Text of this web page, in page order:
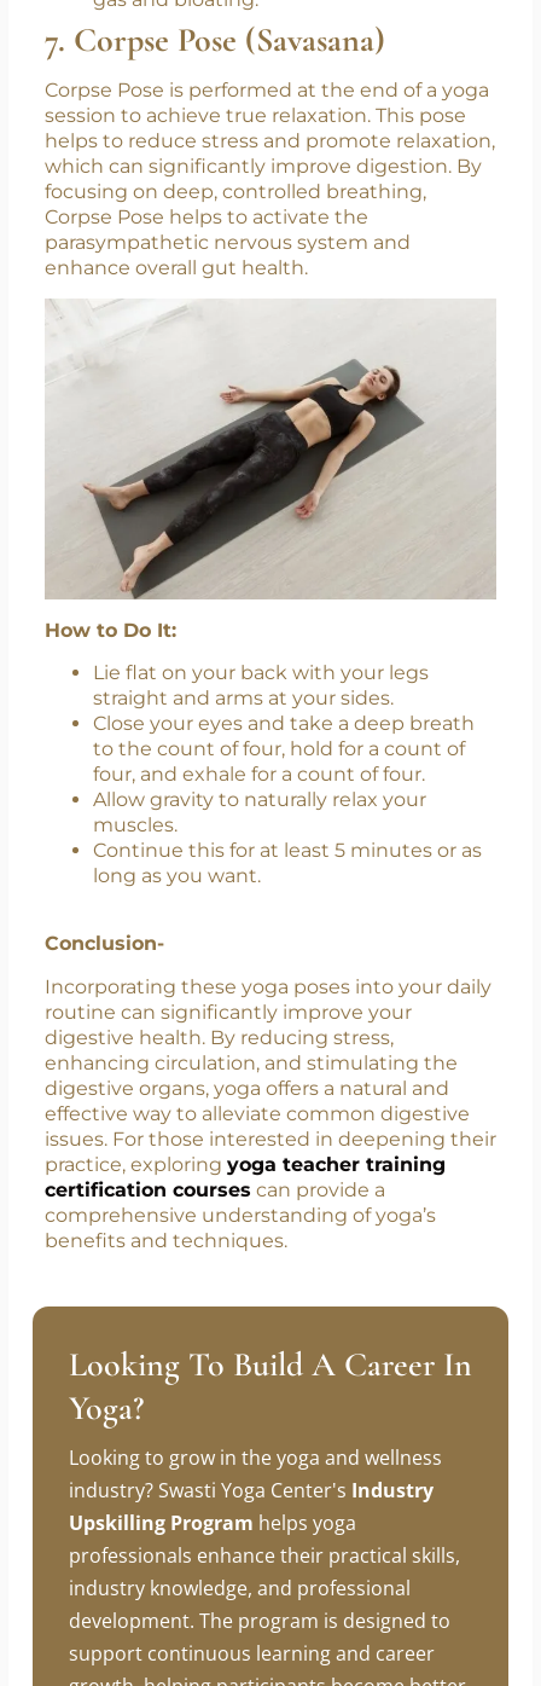
gas and bloating.
7. Corpse Pose (Savasana)
Corpse Pose is performed at the end of a yoga
session to achieve true relaxation. This pose
helps to reduce stress and promote relaxation,
which can significantly improve digestion. By
focusing on deep, controlled breathing,
Corpse Pose helps to activate the
parasympathetic nervous system and
enhance overall gut health.
How to Do It:
Lie flat on your back with your legs
straight and arms at your sides.
Close your eyes and take a deep breath
to the count of four, hold for a count of
four, and exhale for a count of four.
Allow gravity to naturally relax your
muscles.
Continue this for at least 5 minutes or as
long as you want.
Conclusion-
Incorporating these yoga poses into your daily
routine can significantly improve your
digestive health. By reducing stress,
enhancing circulation, and stimulating the
digestive organs, yoga offers a natural and
effective way to alleviate common digestive
issues. For those interested in deepening their
practice, exploring yoga teacher training
certification courses can provide a
comprehensive understanding of yoga’s
benefits and techniques.
Looking To Build A Career In
Yoga?
Looking to grow in the yoga and wellness
industry? Swasti Yoga Center's Industry
Upskilling Program helps yoga
professionals enhance their practical skills,
industry knowledge, and professional
development. The program is designed to
support continuous learning and career